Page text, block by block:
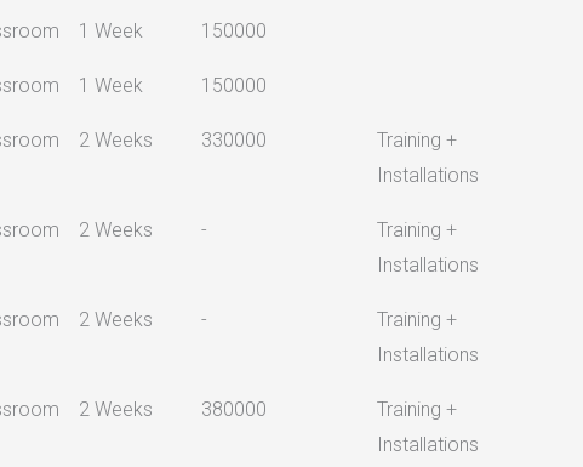
1 Week 150000
1 Week 150000
2 Weeks 330000
Training +
Installations
2 Weeks -
Training +
Installations
2 Weeks -
Training +
Installations
2 Weeks 380000
Training +
Installations